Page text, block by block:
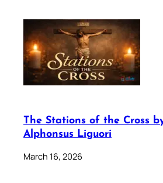
The Stations of the Cross
Alphonsus Liguori
March 16, 2026